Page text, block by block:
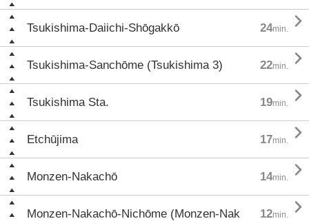
Tsukishima-Daiichi-Shōgakkō 24min. 
Tsukishima-Sanchōme (Tsukishima 3) 22min. 
Tsukishima Sta. 19min. 
Etchūjima 17min. 
Monzen-Nakachō 14min. 
Monzen-Nakachō-Nichōme (Monzen-Nak
12min. 